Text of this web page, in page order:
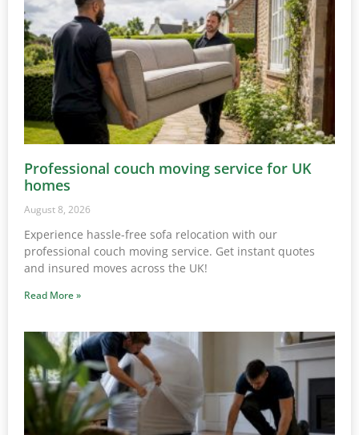
Professional couch moving service for UK
homes
August 8, 2026
Experience hassle-free sofa relocation with our
professional couch moving service. Get instant quotes
and insured moves across the UK!
Read More »